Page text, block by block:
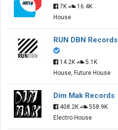
7K
16.4K
House
RUN DBN Records
14.2K
5.1K
House, Future House
Dim Mak Records
408.2K
558.9K
Electro House